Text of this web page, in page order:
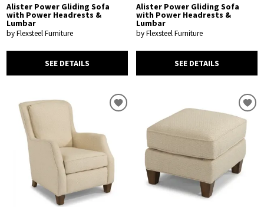
Alister Power Gliding Sofa
with Power Headrests &
Lumbar
by Flexsteel Furniture
SEE DETAILS
Alister Power Gliding Sofa
with Power Headrests &
Lumbar
by Flexsteel Furniture
SEE DETAILS